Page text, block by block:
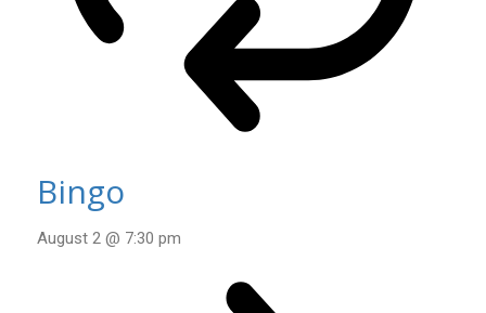
Bingo
August 2 @ 7:30 pm